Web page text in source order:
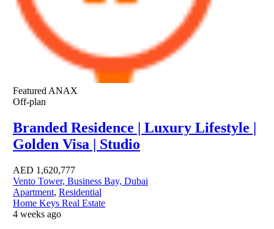
Featured ANAX
Off-plan
Branded Residence | Luxury Lifestyle |
Golden Visa | Studio
AED 1,620,777
Vento Tower, Business Bay, Dubai
Apartment, Residential
Home Keys Real Estate
4 weeks ago